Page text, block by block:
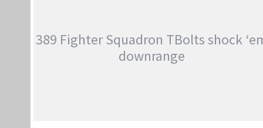
389 Fighter Squadron TBolts shock
downrange